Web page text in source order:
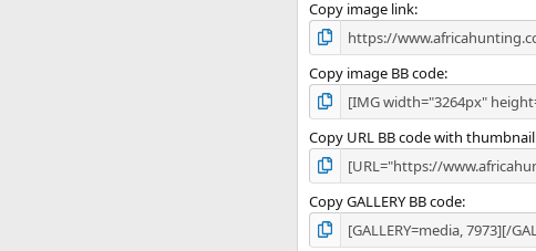
Copy image link
Copy image BB code
Copy URL BB code with thumbnail
Copy GALLERY BB code